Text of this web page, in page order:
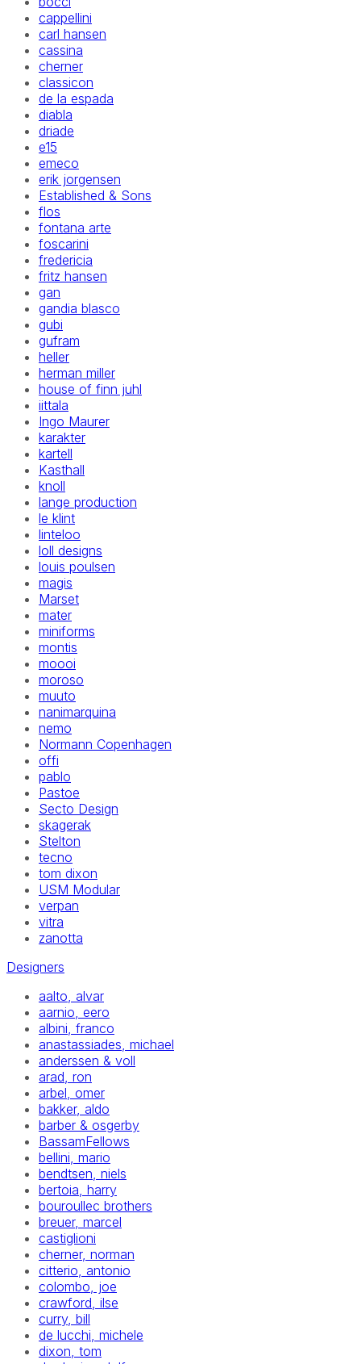
cappellini
carl hansen
cassina
cherner
classicon
de la espada
diabla
driade
e15
emeco
erik jorgensen
Established & Sons
flos
fontana arte
foscarini
fredericia
fritz hansen
gan
gandia blasco
gubi
gufram
heller
herman miller
house of finn juhl
iittala
Ingo Maurer
karakter
kartell
Kasthall
knoll
lange production
le klint
linteloo
loll designs
louis poulsen
magis
Marset
mater
miniforms
montis
moooi
moroso
muuto
nanimarquina
nemo
Normann Copenhagen
offi
pablo
Pastoe
Secto Design
skagerak
Stelton
tecno
tom dixon
USM Modular
verpan
vitra
zanotta
Designers
aalto, alvar
aarnio, eero
albini, franco
anastassiades, michael
anderssen & voll
arad, ron
arbel, omer
bakker, aldo
barber & osgerby
BassamFellows
bellini, mario
bendtsen, niels
bertoia, harry
bouroullec brothers
breuer, marcel
castiglioni
cherner, norman
citterio, antonio
colombo, joe
crawford, ilse
curry, bill
de lucchi, michele
dixon, tom